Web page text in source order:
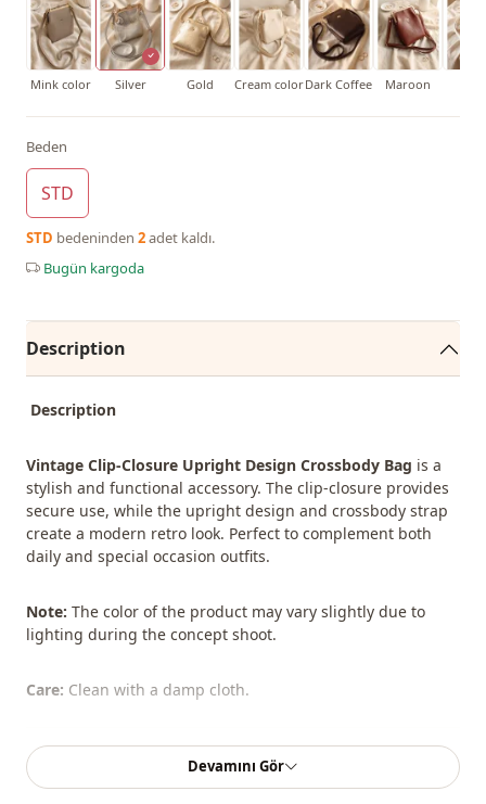
Mink color Silver Gold Cream colorDark Coffee Maroon
Beden
STD
STD bedeninden 2adet kaldı.
Bugün kargoda
Description
Description
Vintage Clip-Closure Upright Design Crossbody Bag is a
stylish and functional accessory. The clip-closure provides
secure use, while the upright design and crossbody strap
create a modern retro look. Perfect to complement both
daily and special occasion outfits.
Note: The color of the product may vary slightly due to
lighting during the concept shoot.
Care: Clean with a damp cloth.
Season Winter
Season Seasonal
Devamını Gör